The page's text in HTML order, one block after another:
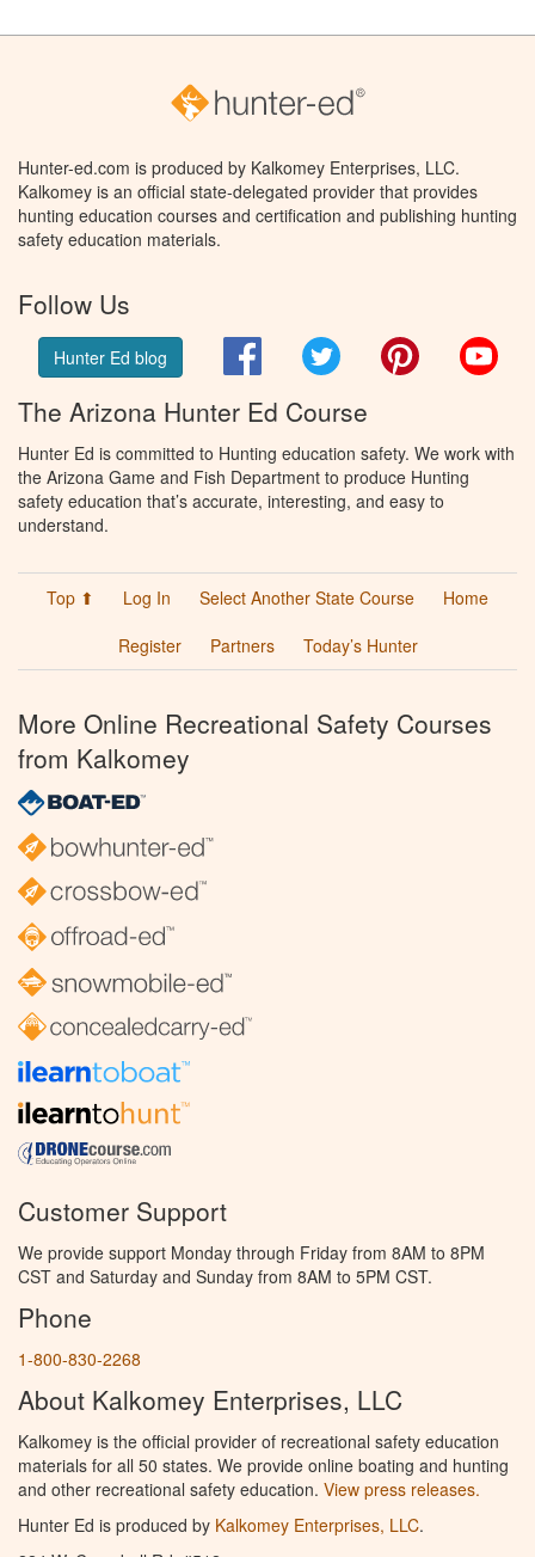
Hunter-ed.com is produced by Kalkomey Enterprises, LLC.
Kalkomey is an official state-delegated provider that provides
hunting education courses and certification and publishing hunting
safety education materials.
Follow Us
Hunter Ed blog FacebookTwitter Pinterest
The Arizona Hunter Ed Course
Hunter Ed is committed to Hunting education safety. We work with
the Arizona Game and Fish Department to produce Hunting
safety education that’s accurate, interesting, and easy to
understand.
Top ⬆ Log In Select Another State Course
Home
Register
Partners Today’s Hunter
More Online Recreational Safety Courses
from Kalkomey
Customer Support
We provide support Monday through Friday from 8AM to 8PM
CST and Saturday and Sunday from 8AM to 5PM CST.
Phone
1-800-830-2268
About Kalkomey Enterprises, LLC
Kalkomey is the official provider of recreational safety education
materials for all 50 states. We provide online boating and hunting
and other recreational safety education. View press releases.
Hunter Ed is produced by Kalkomey Enterprises, LLC.